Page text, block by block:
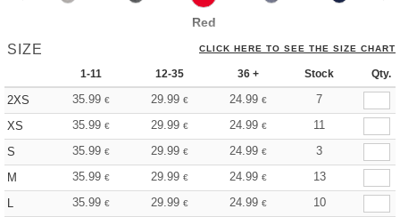
Red
SIZE CLICK HERE TO SEE THE SIZE CHART
1-11 12-35 36 + Stock Qty.
2XS 35.99 € 29.99 € 24.99 €
7
XS
35.99 € 29.99 € 24.99 €
11
S
35.99 € 29.99 € 24.99 €
3
M
35.99 € 29.99 € 24.99 €
13
L
35.99 € 29.99 € 24.99 €
10